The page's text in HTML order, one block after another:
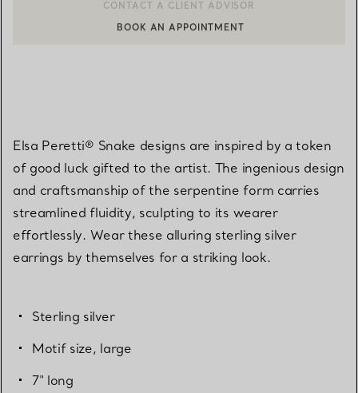
CONTACT A CLIENT ADVISOR OR BOOK AN APPOINTMENT
BOOK AN APPOINTMENT
Elsa Peretti® Snake designs are inspired by a token
of good luck gifted to the artist. The ingenious design
and craftsmanship of the serpentine form carries
streamlined fluidity, sculpting to its wearer
effortlessly. Wear these alluring sterling silver
earrings by themselves for a striking look.
Sterling silver
Motif size, large
7" long